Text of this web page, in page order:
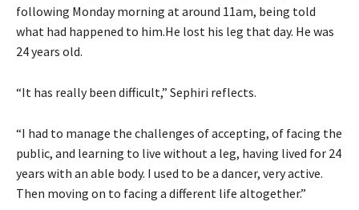
following Monday morning at around 11am, being told
what had happened to him.He lost his leg that day. He was
24 years old.
“It has really been difficult,” Sephiri reflects.
“I had to manage the challenges of accepting, of facing the
public, and learning to live without a leg, having lived for 24
years with an able body. I used to be a dancer, very active.
Then moving on to facing a different life altogether.”